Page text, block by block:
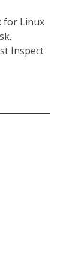
for Linux
Inspect